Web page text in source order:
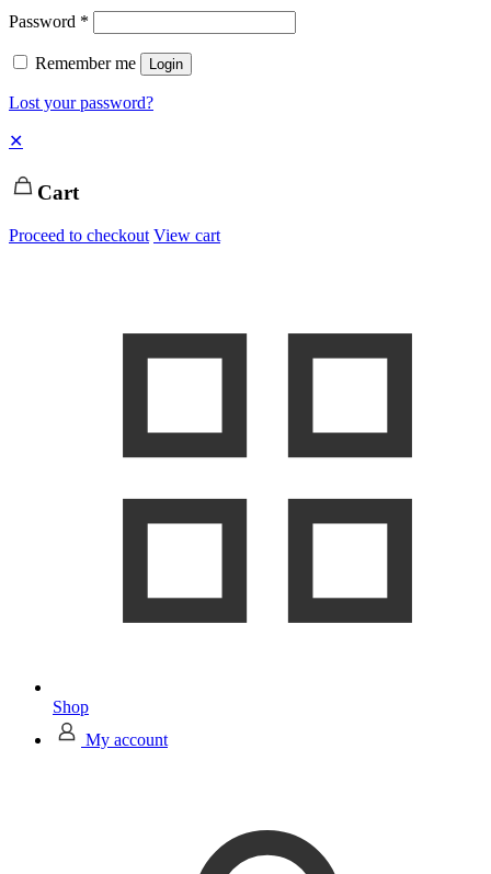
Password *
Remember me Login
Lost your password?
✕
Cart
Proceed to checkout View cart
Shop
My account